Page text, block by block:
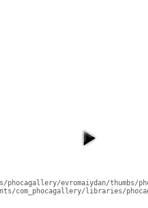
evromaiydan/thumbs/
com_phocagallery/libraries/